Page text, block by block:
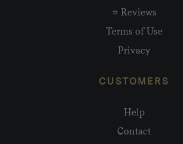
⭐ Reviews
Terms of Use
Privacy
CUSTOMERS
Help
Contact